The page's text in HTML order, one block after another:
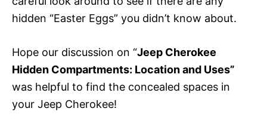
hidden “Easter Eggs” you didn’t know about.
Hope our discussion on “Jeep Cherokee
Hidden Compartments: Location and Uses”
was helpful to find the concealed spaces in
your Jeep Cherokee!